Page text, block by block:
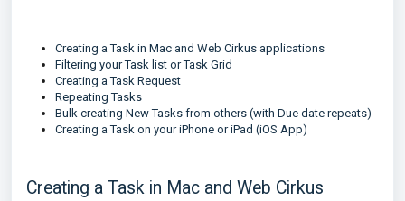
Creating a Task in Mac and Web Cirkus applications
Filtering your Task list or Task Grid
Creating a Task Request
Repeating Tasks
Bulk creating New Tasks from others (with Due date repeats)
Creating a Task on your iPhone or iPad (iOS App)
Creating a Task in Mac and Web Cirkus